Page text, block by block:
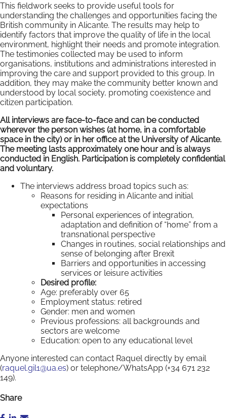
This fieldwork seeks to provide useful tools for
understanding the challenges and opportunities facing the
British community in Alicante. The results may help to
identify factors that improve the quality of life in the local
environment, highlight their needs and promote integration.
The testimonies collected may be used to inform
organisations, institutions and administrations interested in
improving the care and support provided to this group. In
addition, they may make the community better known and
understood by local society, promoting coexistence and
citizen participation.
All interviews are face-to-face and can be conducted
wherever the person wishes (at home, in a comfortable
space in the city) or in her office at the University of Alicante.
The meeting lasts approximately one hour and is always
conducted in English. Participation is completely confidential
and voluntary.
The interviews address broad topics such as:
Reasons for residing in Alicante and initial
expectations
Personal experiences of integration,
adaptation and definition of “home” from a
transnational perspective
Changes in routines, social relationships and
sense of belonging after Brexit
Barriers and opportunities in accessing
services or leisure activities
Desired profile:
Age: preferably over 65
Employment status: retired
Gender: men and women
Previous professions: all backgrounds and
sectors are welcome
Education: open to any educational level
Anyone interested can contact Raquel directly by email
(raquel.gil1@ua.es) or telephone/WhatsApp (+34 671 232
149).
Share